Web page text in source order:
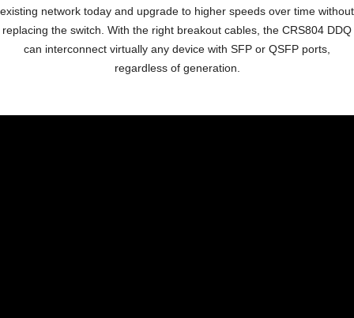
existing network today and upgrade to higher speeds over time without
replacing the switch. With the right breakout cables, the CRS804 DDQ
can interconnect virtually any device with SFP or QSFP ports,
regardless of generation.